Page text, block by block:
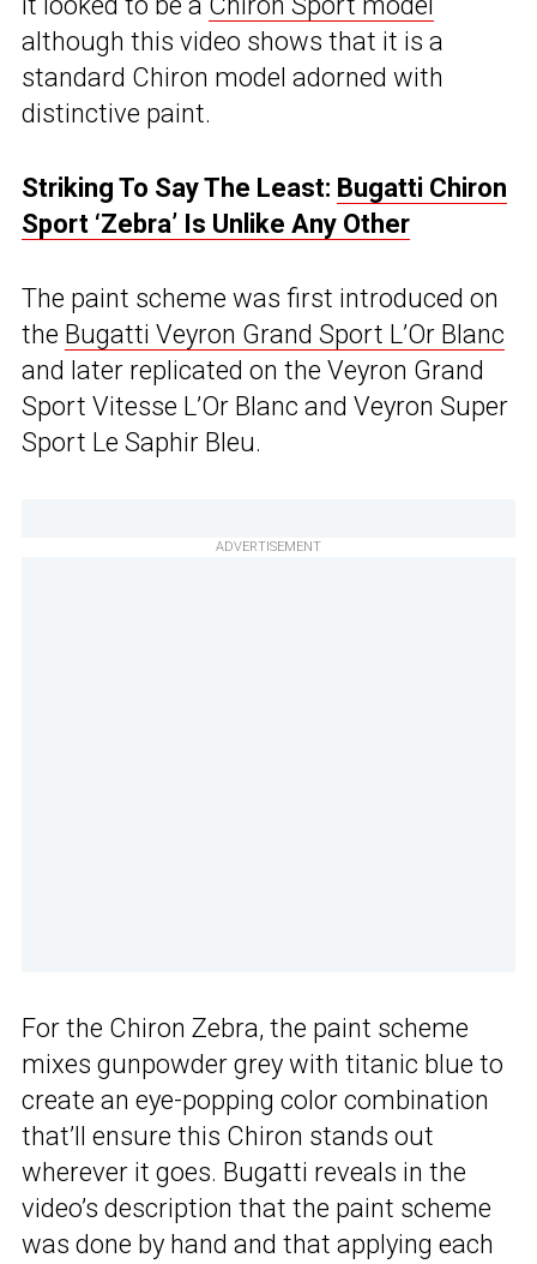
although this video shows that it is a
standard Chiron model adorned with
distinctive paint.
Striking To Say The Least: Bugatti Chiron
Sport ‘Zebra’ Is Unlike Any Other
The paint scheme was first introduced on
the Bugatti Veyron Grand Sport L’Or Blanc
and later replicated on the Veyron Grand
Sport Vitesse L’Or Blanc and Veyron Super
Sport Le Saphir Bleu.
ADVERTISEMENT
For the Chiron Zebra, the paint scheme
mixes gunpowder grey with titanic blue to
create an eye-popping color combination
that’ll ensure this Chiron stands out
wherever it goes. Bugatti reveals in the
video’s description that the paint scheme
was done by hand and that applying each